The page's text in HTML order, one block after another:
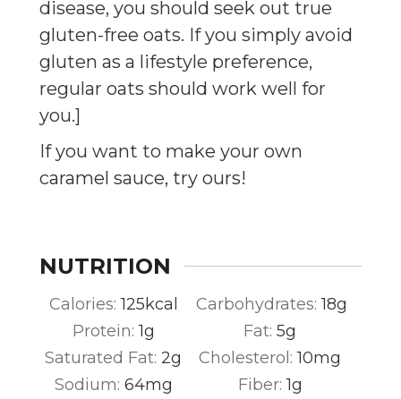
disease, you should seek out true
gluten-free oats. If you simply avoid
gluten as a lifestyle preference,
regular oats should work well for
you.]
If you want to make your own
caramel sauce, try ours!
NUTRITION
Calories:125kcal Carbohydrates:18g
Protein:1g Fat: 5g
Saturated Fat: 2g Cholesterol:10mg
Sodium: 64mg Fiber:1g